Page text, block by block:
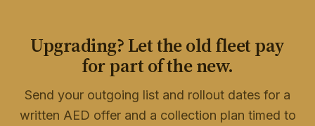
Upgrading? Let the old fleet pay
for part of the new.
Send your outgoing list and rollout dates for a
written AED offer and a collection plan timed to